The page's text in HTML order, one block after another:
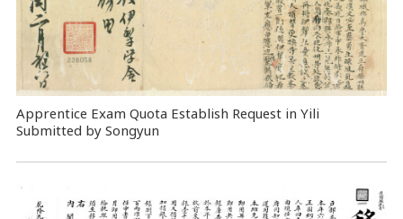
Apprentice Exam Quota Establish Request in Yili
Submitted by Songyun